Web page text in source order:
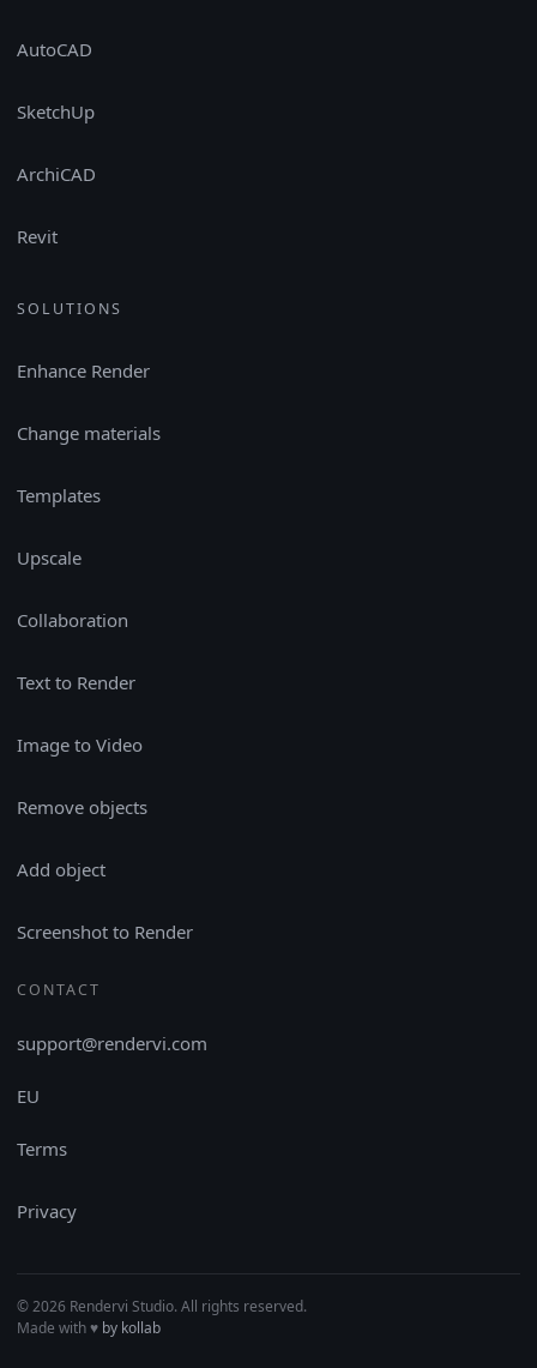
AutoCAD
SketchUp
ArchiCAD
Revit
SOLUTIONS
Enhance Render
Change materials
Templates
Upscale
Collaboration
Text to Render
Image to Video
Remove objects
Add object
Screenshot to Render
CONTACT
support@rendervi.com
EU
Terms
Privacy
© 2026 Rendervi Studio. All rights reserved.
Made with♥︎ by kollab